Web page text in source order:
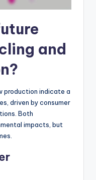
and
production indicate a
driven by consumer
Both
impacts, but